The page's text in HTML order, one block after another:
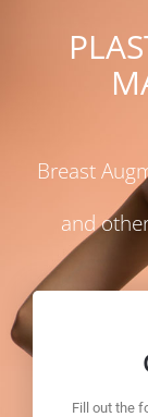
Breast
and
Fill out the